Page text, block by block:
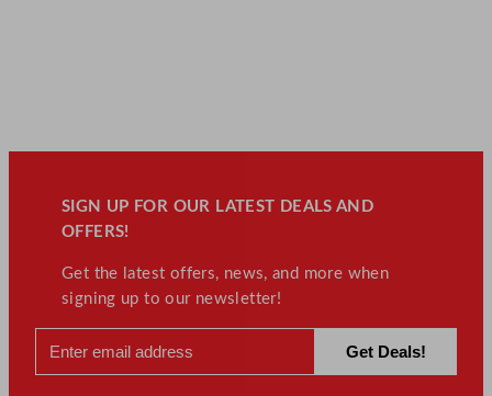
SIGN UP FOR OUR LATEST DEALS AND
OFFERS!
Get the latest offers, news, and more when
signing up to our newsletter!